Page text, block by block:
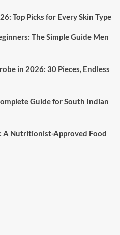
Top Picks for Every Skin Type
The Simple Guide Men
in 2026: 30 Pieces, Endless
Guide for South Indian
A Nutritionist-Approved Food